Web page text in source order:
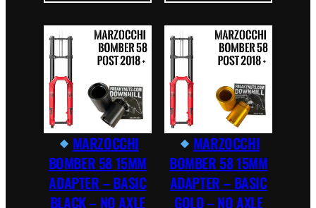
MARZOCCHI
BOMBER 58 15MM
ADAPTER – BASIC
BLACK – NO AXLE
MARZOCCHI
BOMBER 58 15MM
ADAPTER – BASIC
GOLD – NO AXLE